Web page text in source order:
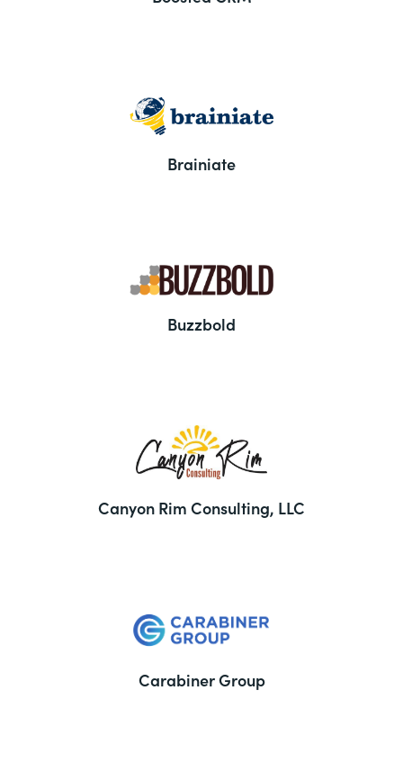
Brainiate
Buzzbold
Canyon Rim Consulting, LLC
Carabiner Group